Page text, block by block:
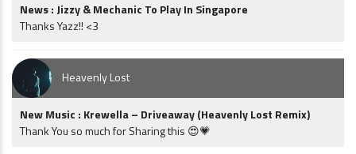
News : Jizzy & Mechanic To Play In Singapore
Thanks Yazz!! <3
Heavenly Lost
New Music : Krewella – Driveaway (Heavenly Lost Remix)
Thank You so much for Sharing this 😍💗